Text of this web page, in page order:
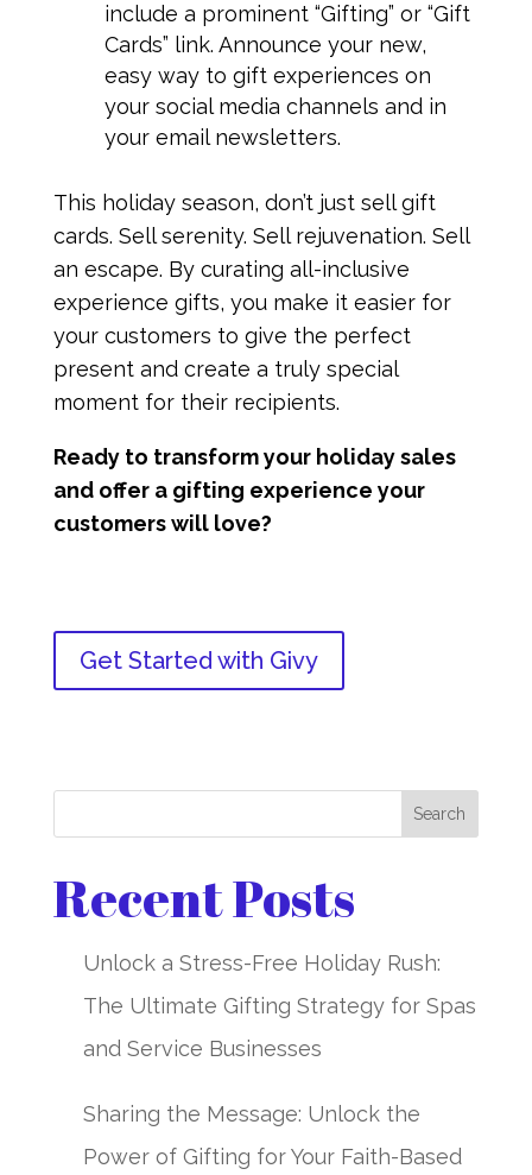
include a prominent “Gifting” or “Gift
Cards” link. Announce your new,
easy way to gift experiences on
your social media channels and in
your email newsletters.
This holiday season, don’t just sell gift
cards. Sell serenity. Sell rejuvenation. Sell
an escape. By curating all-inclusive
experience gifts, you make it easier for
your customers to give the perfect
present and create a truly special
moment for their recipients.
Ready to transform your holiday sales
and offer a gifting experience your
customers will love?
Get Started with Givy
Search
Recent Posts
Unlock a Stress-Free Holiday Rush:
The Ultimate Gifting Strategy for Spas
and Service Businesses
Sharing the Message: Unlock the
Power of Gifting for Your Faith-Based